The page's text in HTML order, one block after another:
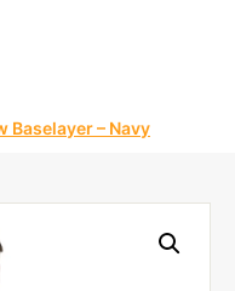
Baselayer – Navy